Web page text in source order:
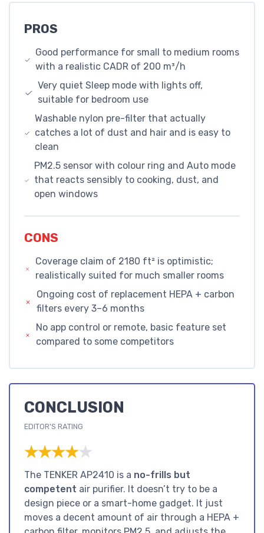
PROS
Good performance for small to medium rooms
with a realistic CADR of 200 m³/h
Very quiet Sleep mode with lights off,
suitable for bedroom use
Washable nylon pre-filter that actually
catches a lot of dust and hair and is easy to
clean
PM2.5 sensor with colour ring and Auto mode
that reacts sensibly to cooking, dust, and
open windows
CONS
Coverage claim of 2180 ft² is optimistic;
realistically suited for much smaller rooms
Ongoing cost of replacement HEPA + carbon
filters every 3–6 months
No app control or remote, basic feature set
compared to some competitors
CONCLUSION
EDITOR'S RATING
★★★★★
★★★★★
The TENKER AP2410 is a no-frills but
competent air purifier. It doesn’t try to be a
design piece or a smart-home gadget. It just
moves a decent amount of air through a HEPA +